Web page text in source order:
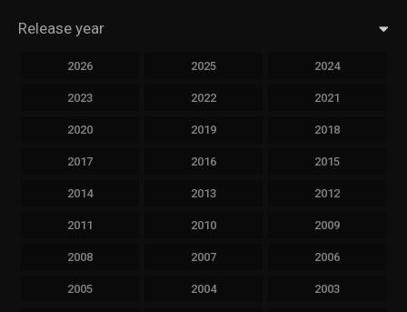
Release year
2026 2025 2024
2023 2022 2021
2020 2019 2018
2017 2016 2015
2014 2013 2012
2011 2010 2009
2008 2007 2006
2005 2004 2003